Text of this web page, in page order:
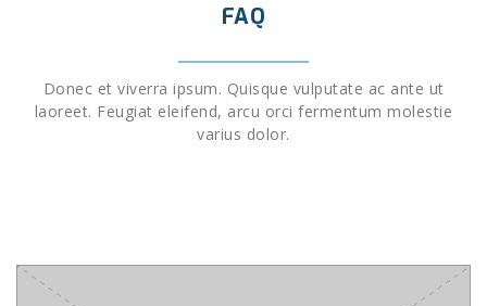
FAQ
Donec et viverra ipsum. Quisque vulputate ac ante ut
laoreet. Feugiat eleifend, arcu orci fermentum molestie
varius dolor.